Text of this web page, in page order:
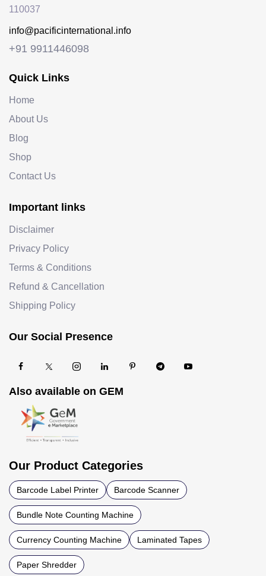
110037
info@pacificinternational.info
+91 9911446098
Quick Links
Home
About Us
Blog
Shop
Contact Us
Important links
Disclaimer
Privacy Policy
Terms & Conditions
Refund & Cancellation
Shipping Policy
Our Social Presence
Also available on GEM
Our Product Categories
Barcode Label Printer Barcode Scanner
Bundle Note Counting Machine
Currency Counting Machine Laminated Tapes
Paper Shredder